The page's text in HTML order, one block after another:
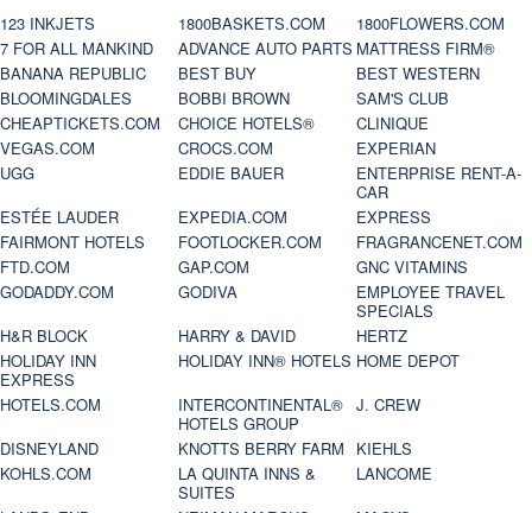
123 INKJETS 1800BASKETS.COM
1800FLOWERS.COM
7 FOR ALL MANKIND
ADVANCE AUTO PARTS MATTRESS FIRM®
BANANA REPUBLIC
BEST BUY
BEST WESTERN
BLOOMINGDALES
BOBBI BROWN
SAM'S CLUB
CHEAPTICKETS.COM
CHOICE HOTELS®
CLINIQUE
VEGAS.COM
CROCS.COM
EXPERIAN
UGG
EDDIE BAUER
ENTERPRISE RENT-A-
CAR
ESTÉE LAUDER
EXPEDIA.COM
EXPRESS
FAIRMONT HOTELS
FOOTLOCKER.COM
FRAGRANCENET.COM
FTD.COM
GAP.COM
GNC VITAMINS
GODADDY.COM
GODIVA
EMPLOYEE TRAVEL
SPECIALS
H&R BLOCK
HARRY & DAVID
HERTZ
HOLIDAY INN
EXPRESS
HOLIDAY INN® HOTELS HOME DEPOT
HOTELS.COM
INTERCONTINENTAL®
HOTELS GROUP
J. CREW
DISNEYLAND
KNOTTS BERRY FARM
KIEHLS
KOHLS.COM
LA QUINTA INNS &
SUITES
LANCOME